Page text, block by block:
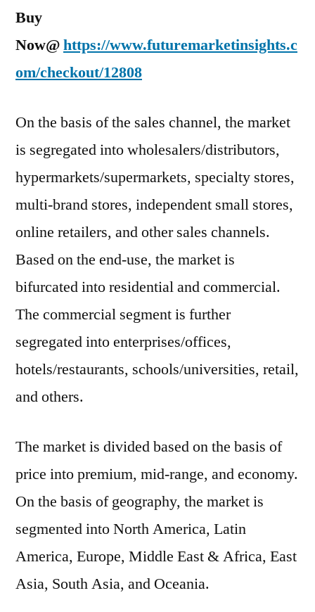
Buy
Now@https://www.futuremarketinsights.c
om/checkout/12808
On the basis of the sales channel, the market
is segregated into wholesalers/distributors,
hypermarkets/supermarkets, specialty stores,
multi-brand stores, independent small stores,
online retailers, and other sales channels.
Based on the end-use, the market is
bifurcated into residential and commercial.
The commercial segment is further
segregated into enterprises/offices,
hotels/restaurants, schools/universities, retail,
and others.
The market is divided based on the basis of
price into premium, mid-range, and economy.
On the basis of geography, the market is
segmented into North America, Latin
America, Europe, Middle East & Africa, East
Asia, South Asia, and Oceania.